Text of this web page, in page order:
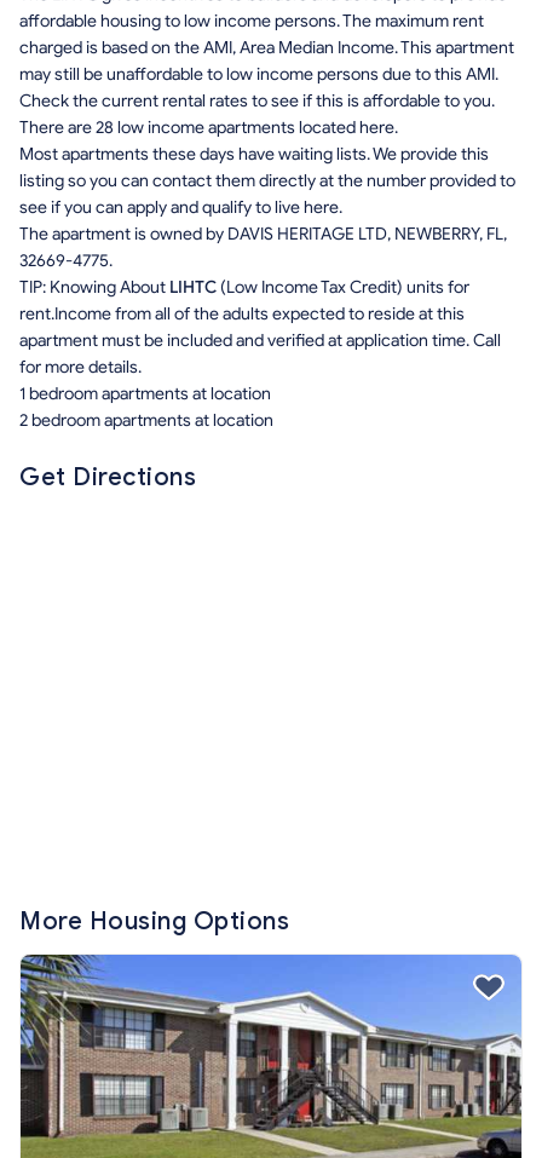
affordable housing to low income persons. The maximum rent
charged is based on the AMI, Area Median Income. This apartment
may still be unaffordable to low income persons due to this AMI.
Check the current rental rates to see if this is affordable to you.
There are 28 low income apartments located here.
Most apartments these days have waiting lists. We provide this
listing so you can contact them directly at the number provided to
see if you can apply and qualify to live here.
The apartment is owned by DAVIS HERITAGE LTD, NEWBERRY, FL,
32669-4775.
TIP: Knowing About LIHTC (Low Income Tax Credit) units for
rent.Income from all of the adults expected to reside at this
apartment must be included and verified at application time. Call
for more details.
1 bedroom apartments at location
2 bedroom apartments at location
Get Directions
More Housing Options